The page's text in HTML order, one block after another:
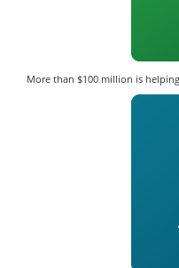
More than $100 million is